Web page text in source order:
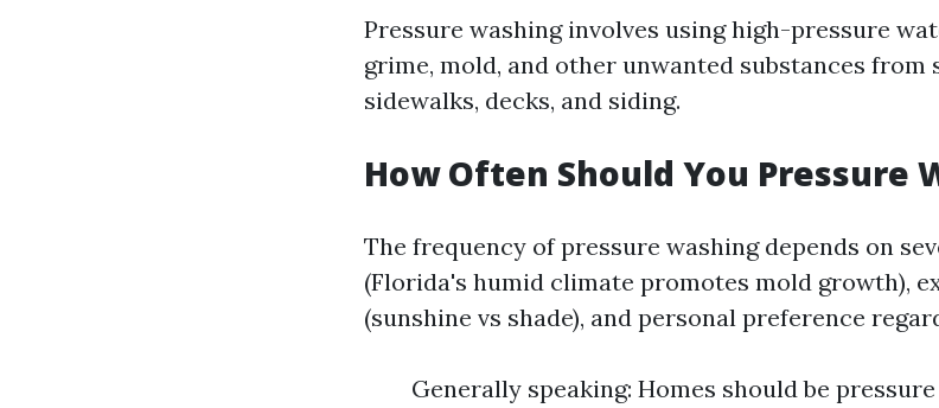
Pressure washing involves using high-pressure
grime, mold, and other unwanted substances from
sidewalks, decks, and siding.
How Often Should You Pressure
The frequency of pressure washing depends on
(Florida's humid climate promotes mold growth),
(sunshine vs shade), and personal preference
Generally speaking: Homes should be